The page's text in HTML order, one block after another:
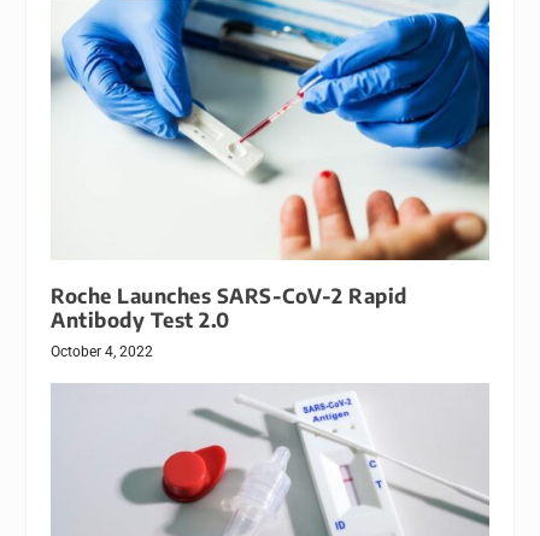
Roche Launches SARS-CoV-2 Rapid
Antibody Test 2.0
October 4, 2022